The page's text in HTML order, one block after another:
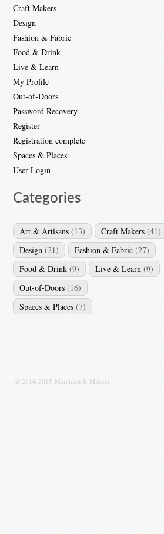
Craft Makers
Design
Fashion & Fabric
Food & Drink
Live & Learn
My Profile
Out-of-Doors
Password Recovery
Register
Registration complete
Spaces & Places
User Login
Categories
Art & Artisans (13) Craft Makers (41)
Design (21) Fashion & Fabric (27)
Food & Drink (9) Live & Learn (9)
Out-of-Doors (16)
Spaces & Places (7)
© 2014-2015 Merchant & Makers